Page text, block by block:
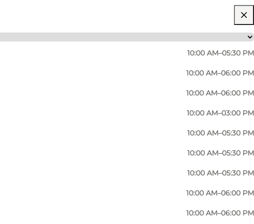
10:00 AM–05:30 PM
10:00 AM–06:00 PM
10:00 AM–06:00 PM
10:00 AM–03:00 PM
10:00 AM–05:30 PM
10:00 AM–05:30 PM
10:00 AM–05:30 PM
10:00 AM–06:00 PM
10:00 AM–06:00 PM
and quality.
Etoile, Anine Bing, Dondup, Lala Berlin, M.A.B.E, and
the perfect outfit, whether it's for everyday or a special
and scarves.
exquisite quality products, elegant styles and